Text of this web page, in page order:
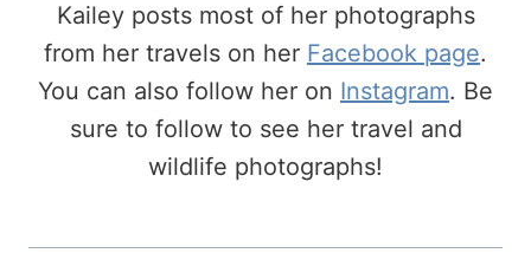
Kailey posts most of her photographs
from her travels on her Facebook page.
You can also follow her on Instagram. Be
sure to follow to see her travel and
wildlife photographs!